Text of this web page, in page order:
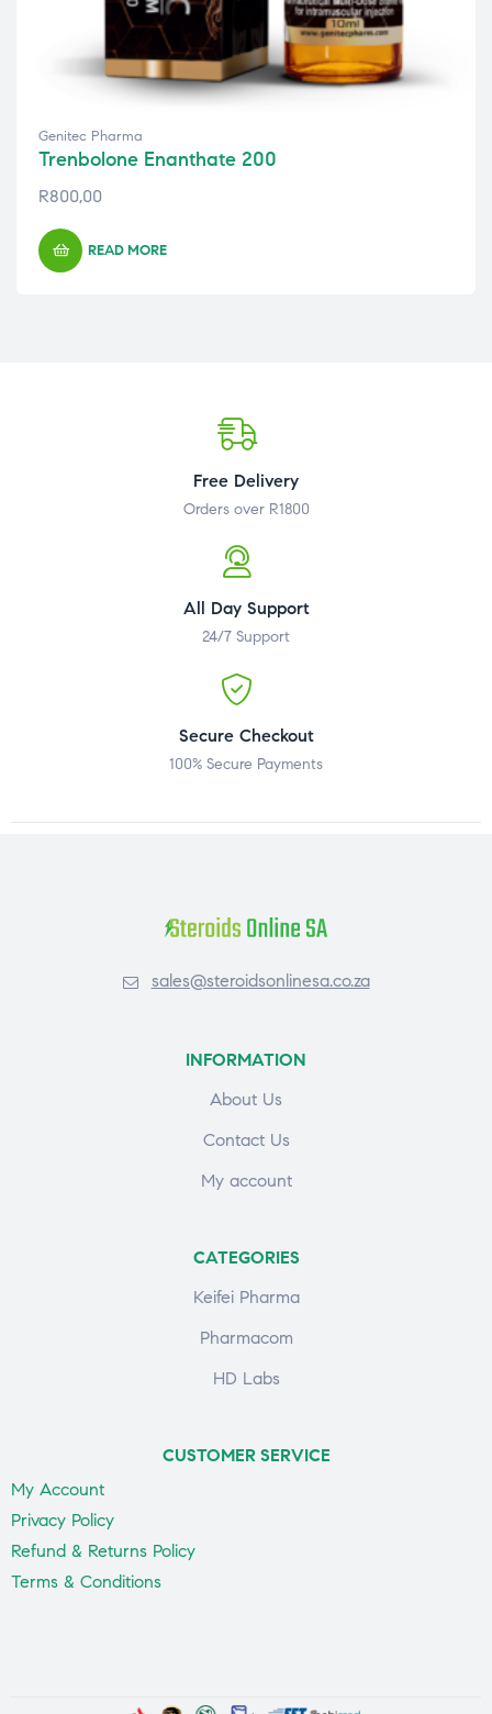
Genitec Pharma
Trenbolone Enanthate 200
R800,00
READ MORE
Free Delivery
Orders over R1800
All Day Support
24/7 Support
Secure Checkout
100% Secure Payments
sales@steroidsonlinesa.co.za
INFORMATION
About Us
Contact Us
My account
CATEGORIES
Keifei Pharma
Pharmacom
HD Labs
CUSTOMER SERVICE
My Account
Privacy Policy
Refund & Returns Policy
Terms & Conditions